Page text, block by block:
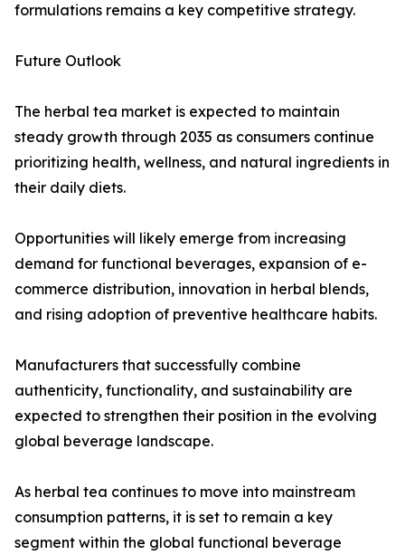
formulations remains a key competitive strategy.
Future Outlook
The herbal tea market is expected to maintain
steady growth through 2035 as consumers continue
prioritizing health, wellness, and natural ingredients in
their daily diets.
Opportunities will likely emerge from increasing
demand for functional beverages, expansion of e-
commerce distribution, innovation in herbal blends,
and rising adoption of preventive healthcare habits.
Manufacturers that successfully combine
authenticity, functionality, and sustainability are
expected to strengthen their position in the evolving
global beverage landscape.
As herbal tea continues to move into mainstream
consumption patterns, it is set to remain a key
segment within the global functional beverage